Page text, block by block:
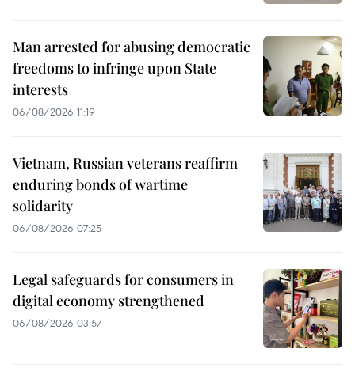
Man arrested for abusing democratic
freedoms to infringe upon State
interests
06/08/2026 11:19
Vietnam, Russian veterans reaffirm
enduring bonds of wartime
solidarity
06/08/2026 07:25
Legal safeguards for consumers in
digital economy strengthened
06/08/2026 03:57